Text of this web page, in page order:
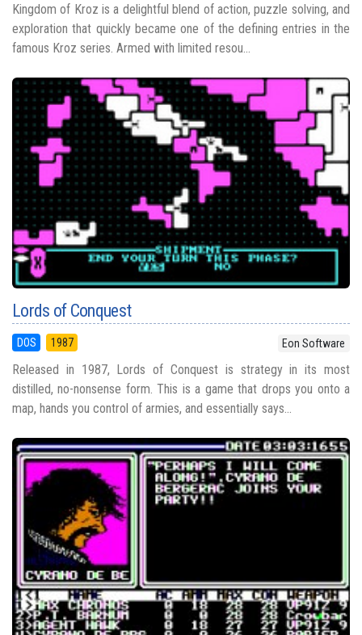
Kingdom of Kroz is a delightful blend of action, puzzle solving, and
exploration that quickly became one of the defining entries in the
famous Kroz series. Armed with limited resou...
Lords of Conquest
DOS 1987 Eon Software
Released in 1987, Lords of Conquest is strategy in its most
distilled, no-nonsense form. This is a game that drops you onto a
map, hands you control of armies, and essentially says...